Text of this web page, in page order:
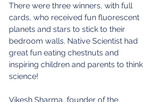
There were three winners, with full
cards, who received fun fluorescent
planets and stars to stick to their
bedroom walls. Native Scientist had
great fun eating chestnuts and
inspiring children and parents to think
science!
Vikesh Sharma, founder of the